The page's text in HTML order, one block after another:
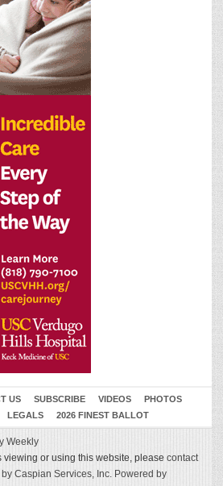
US SUBSCRIBE VIDEOS
PHOTOS
LEGALS 2026 FINEST BALLOT
Weekly
viewing or using this website, please contact
Caspian Services, Inc. Powered by